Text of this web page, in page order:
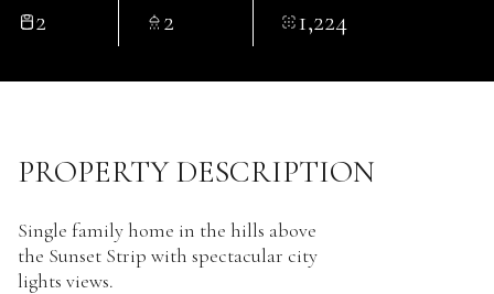
2 2 1,224
PROPERTY DESCRIPTION
Single family home in the hills above
the Sunset Strip with spectacular city
lights views.